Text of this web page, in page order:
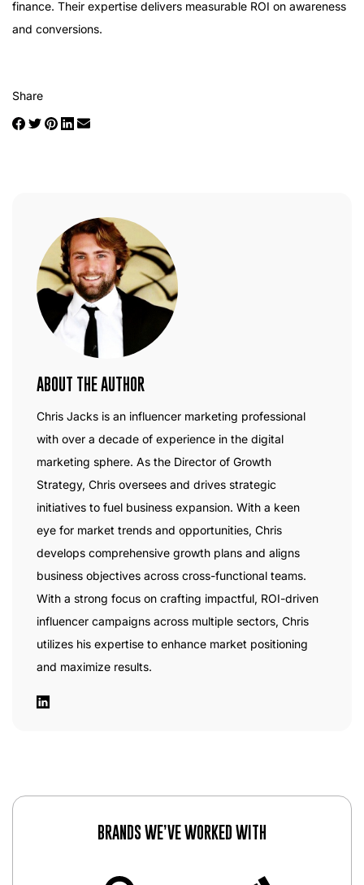
finance. Their expertise delivers measurable ROI on awareness
and conversions.
Share
ABOUT THE AUTHOR
Chris Jacks is an influencer marketing professional
with over a decade of experience in the digital
marketing sphere. As the Director of Growth
Strategy, Chris oversees and drives strategic
initiatives to fuel business expansion. With a keen
eye for market trends and opportunities, Chris
develops comprehensive growth plans and aligns
business objectives across cross-functional teams.
With a strong focus on crafting impactful, ROI-driven
influencer campaigns across multiple sectors, Chris
utilizes his expertise to enhance market positioning
and maximize results.
BRANDS WE’VE WORKED WITH